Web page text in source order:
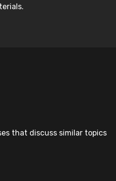
that discuss similar topics